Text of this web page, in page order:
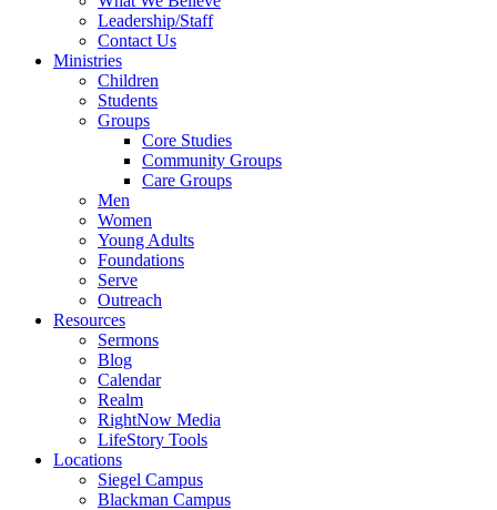
Leadership/Staff
Contact Us
Ministries
Children
Students
Groups
Core Studies
Community Groups
Care Groups
Men
Women
Young Adults
Foundations
Serve
Outreach
Resources
Sermons
Blog
Calendar
Realm
RightNow Media
LifeStory Tools
Locations
Siegel Campus
Blackman Campus